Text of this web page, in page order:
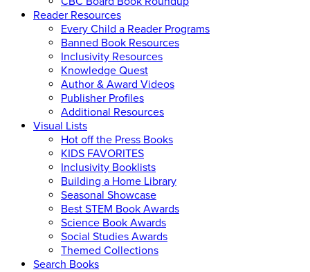
Reader Resources
Every Child a Reader Programs
Banned Book Resources
Inclusivity Resources
Knowledge Quest
Author & Award Videos
Publisher Profiles
Additional Resources
Visual Lists
Hot off the Press Books
KIDS FAVORITES
Inclusivity Booklists
Building a Home Library
Seasonal Showcase
Best STEM Book Awards
Science Book Awards
Social Studies Awards
Themed Collections
Search Books